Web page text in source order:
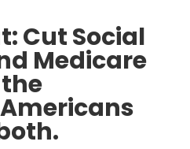
Cut Social
Medicare